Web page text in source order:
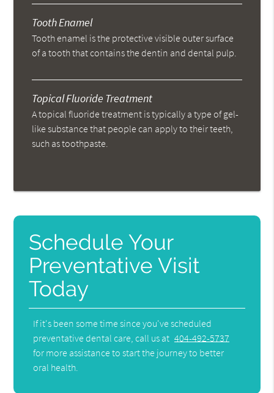
Tooth Enamel
Tooth enamel is the protective visible outer surface
of a tooth that contains the dentin and dental pulp.
Topical Fluoride Treatment
A topical fluoride treatment is typically a type of gel-
like substance that people can apply to their teeth,
such as toothpaste.
Schedule Your
Preventative Visit
Today
If it's been some time since you've scheduled
preventative dental care, call us at 404-492-5737
for more assistance to start the journey to better
oral health.